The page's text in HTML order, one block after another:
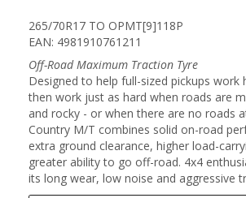
265/70R17 TO OPMT[9]118P
EAN: 4981910761211
Off-Road Maximum Traction Tyre
Designed to help full-sized pickups work
then work just as hard when roads are
and rocky - or when there are no roads
Country M/T combines solid on-road
extra ground clearance, higher load-
greater ability to go off-road. 4x4
its long wear, low noise and aggressive